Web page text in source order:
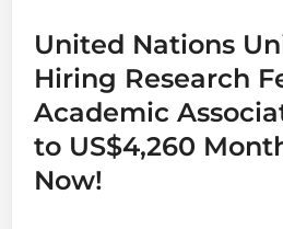
United Nations
Hiring Research
Academic
to US$4,260
Now!